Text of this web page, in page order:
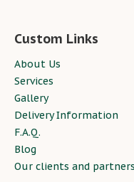
Custom Links
About Us
Services
Gallery
Delivery Information
F.A.Q.
Blog
Our clients and partners